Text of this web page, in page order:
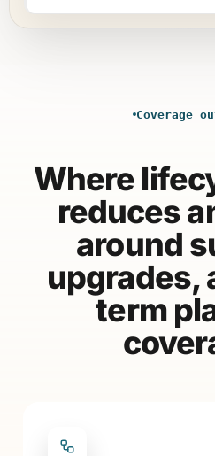
Coverage
Where
reduces
around
upgrades,
term